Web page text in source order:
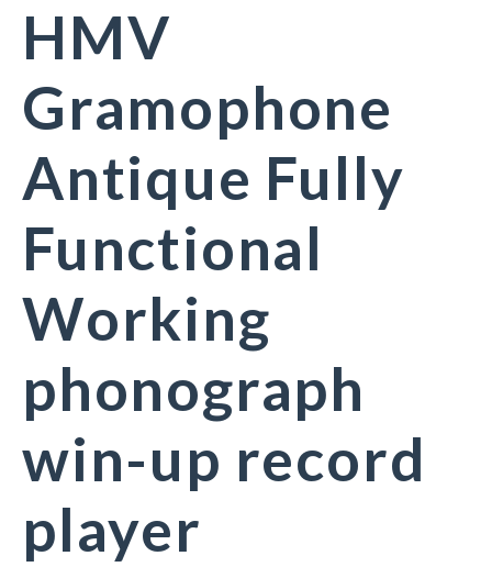
HMV
Gramophone
Antique Fully
Functional
Working
phonograph
win-up record
player